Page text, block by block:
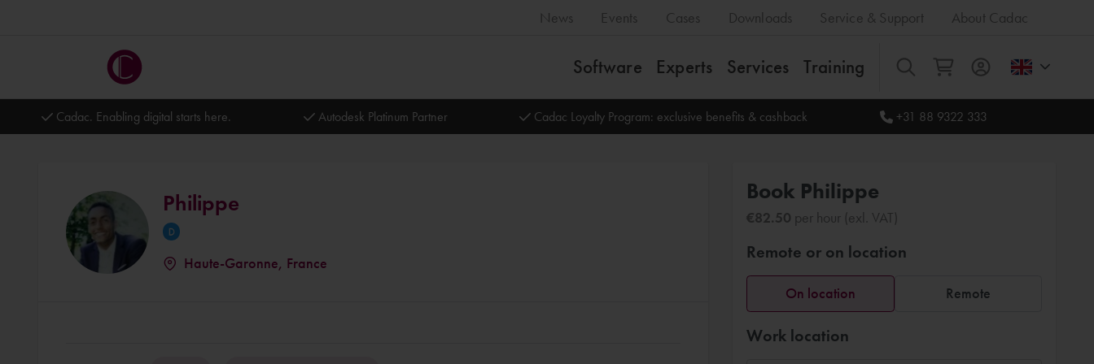
News Events Cases Downloads Service & Support About Cadac
Software Experts Services Training All
Cadac. Enabling digital starts here. Autodesk Platinum Partner Cadac Loyalty Program: exclusive benefits & cashback +31 88 9322 333
Philippe
Haute-Garonne, France
Book Philippe
€82.50 per hour (exl. VAT)
Remote or on location
On location Remote
Work location